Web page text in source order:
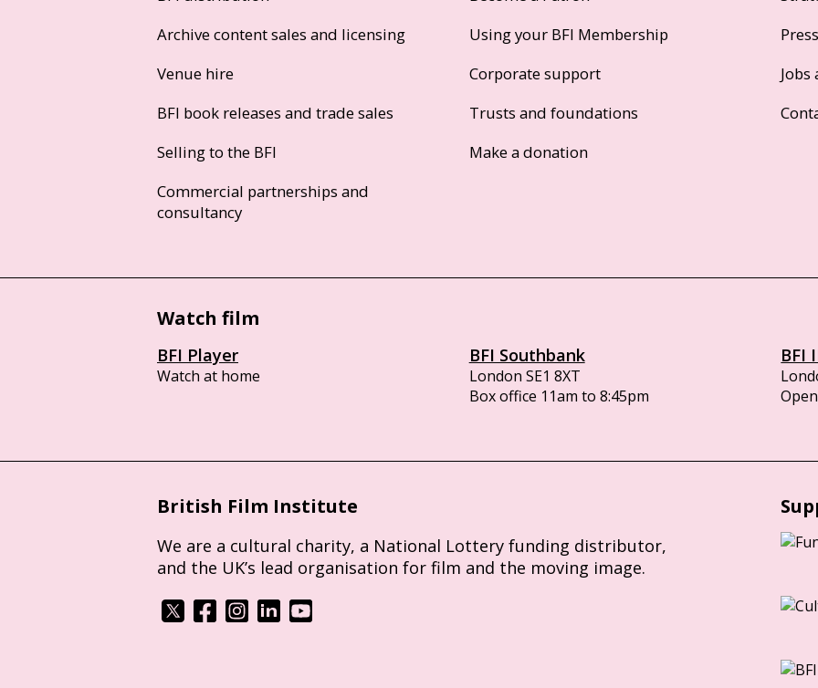
Archive content sales and licensing
Venue hire
BFI book releases and trade sales
Selling to the BFI
Commercial partnerships and
consultancy
Using your BFI Membership
Corporate support
Trusts and foundations
Make a donation
Watch film
BFI Player
Watch at home
BFI Southbank
London SE1 8XT
Box office 11am to 8:45pm
BFI
British Film Institute
We are a cultural charity, a National Lottery funding distributor,
and the UK’s lead organisation for film and the moving image.